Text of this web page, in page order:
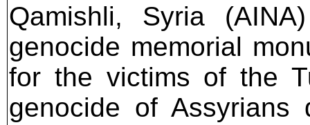
Qamishli, Syria
genocide memorial
for the victims of the
genocide of Assyrians